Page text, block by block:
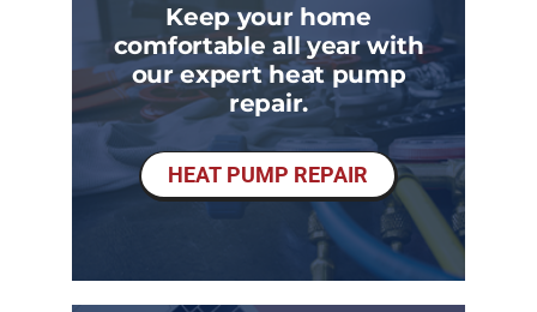
Keep your home
comfortable all year with
our expert heat pump
repair.
HEAT PUMP REPAIR